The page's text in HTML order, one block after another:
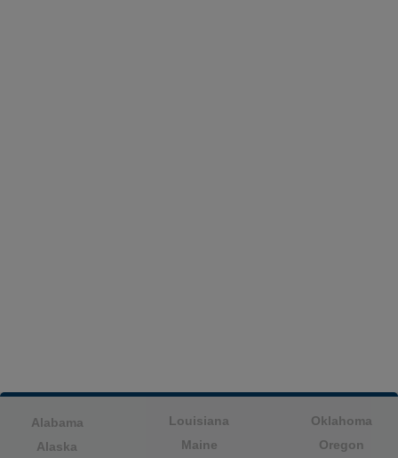
Alabama
Alaska
Louisiana
Maine
Oklahoma
Oregon